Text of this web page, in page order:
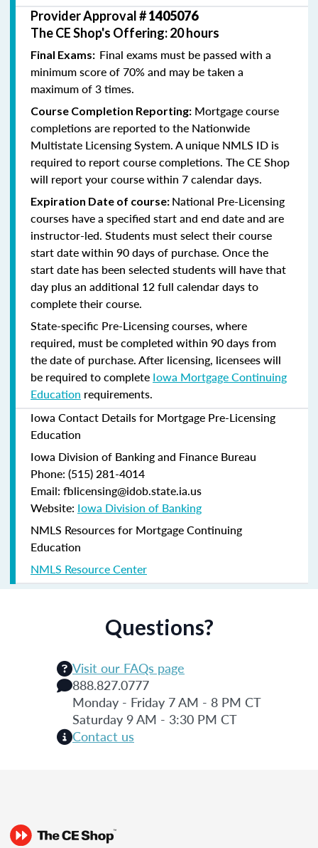
Provider Approval #1405076
The CE Shop's Offering: 20 hours
Final Exams: Final exams must be passed with a
minimum score of 70% and may be taken a
maximum of 3 times.
Course Completion Reporting: Mortgage course
completions are reported to the Nationwide
Multistate Licensing System. A unique NMLS ID is
required to report course completions. The CE Shop
will report your course within 7 calendar days.
Expiration Date of course: National Pre-Licensing
courses have a specified start and end date and are
instructor-led. Students must select their course
start date within 90 days of purchase. Once the
start date has been selected students will have that
day plus an additional 12 full calendar days to
complete their course.
State-specific Pre-Licensing courses, where
required, must be completed within 90 days from
the date of purchase.After licensing, licensees will
be required to complete Iowa Mortgage Continuing
Education requirements.
Iowa Contact Details for Mortgage Pre-Licensing
Education
Iowa Division of Banking and Finance Bureau
Phone: (515) 281-4014
Email: fblicensing@idob.state.ia.us
Website: Iowa Division of Banking
NMLS Resources for Mortgage Continuing
Education
NMLS Resource Center
Questions?
Visit our FAQs page
888.827.0777
Monday - Friday 7 AM - 8 PM CT
Saturday 9 AM - 3:30 PM CT
Contact us